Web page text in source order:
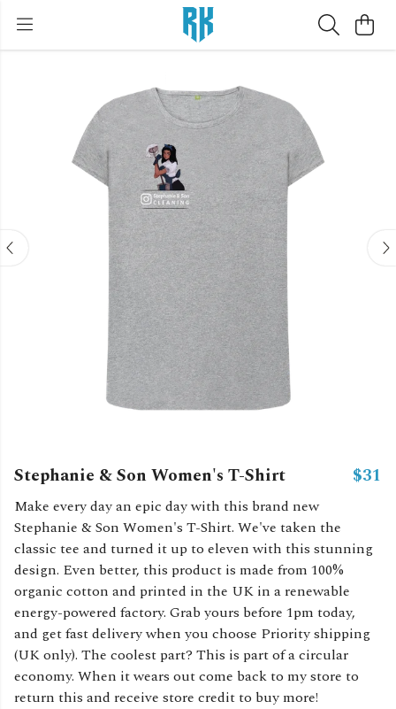
Stephanie & Son Women's T-Shirt $31
Make every day an epic day with this brand new
Stephanie & Son Women's T-Shirt. We've taken the
classic tee and turned it up to eleven with this stunning
design. Even better, this product is made from 100%
organic cotton and printed in the UK in a renewable
energy-powered factory. Grab yours before 1pm today,
and get fast delivery when you choose Priority shipping
(UK only). The coolest part? This is part of a circular
economy. When it wears out come back to my store to
return this and receive store credit to buy more!